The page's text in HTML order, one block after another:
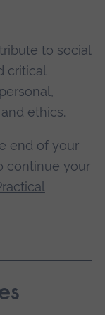
to social
critical
ethics.
end of your
continue your